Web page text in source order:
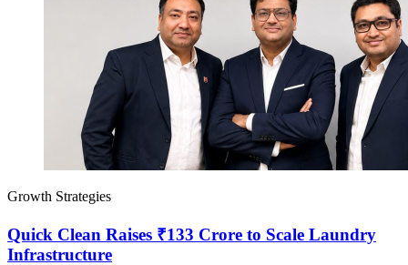
Growth Strategies
Quick Clean Raises ₹133 Crore to Scale Laundry
Infrastructure